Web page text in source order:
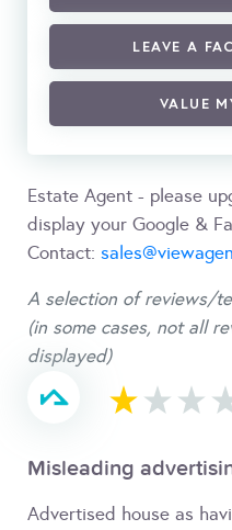
LEAVE A
VALUE
Estate Agent - please
display your Google &
Contact:
A selection of reviews/
(in some cases, not all
displayed)
Misleading
Advertised house as